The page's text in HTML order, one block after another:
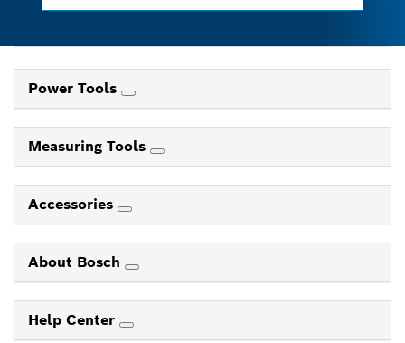
Power Tools
Measuring Tools
Accessories
About Bosch
Help Center